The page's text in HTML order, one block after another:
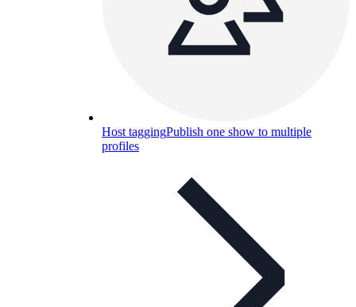
Host taggingPublish one show to multiple
profiles